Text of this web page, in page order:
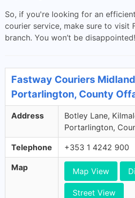
So, if you're looking for an
courier service, make sure to visit
branch. You won’t be disappointed!
Fastway Couriers
Portarlington, County
Address
Botley Lane,
Portarlington,
Telephone +353 1 4242 900
Map Map View
Street View